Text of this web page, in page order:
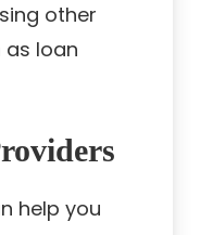
other
loan
help you